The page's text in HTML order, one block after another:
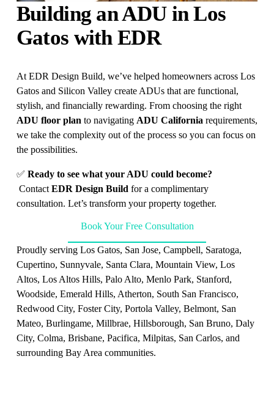
Building an ADU in Los
Gatos with EDR
At EDR Design Build, we’ve helped homeowners across Los
Gatos and Silicon Valley create ADUs that are functional,
stylish, and financially rewarding. From choosing the right
ADU floor plan to navigating ADU California requirements,
we take the complexity out of the process so you can focus on
the possibilities.
✅ Ready to see what your ADU could become?
Contact EDR Design Build for a complimentary
consultation. Let’s transform your property together.
Book Your Free Consultation
Proudly serving Los Gatos, San Jose, Campbell, Saratoga,
Cupertino, Sunnyvale, Santa Clara, Mountain View, Los
Altos, Los Altos Hills, Palo Alto, Menlo Park, Stanford,
Woodside, Emerald Hills, Atherton, South San Francisco,
Redwood City, Foster City, Portola Valley, Belmont, San
Mateo, Burlingame, Millbrae, Hillsborough, San Bruno, Daly
City, Colma, Brisbane, Pacifica, Milpitas, San Carlos, and
surrounding Bay Area communities.